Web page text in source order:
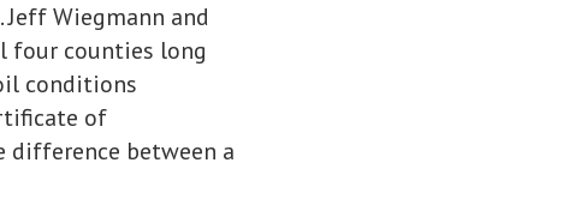
Wiegmann and
four counties long
conditions
of
difference between a